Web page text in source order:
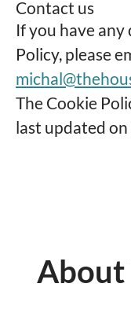
Contact us
If you have
Policy, please
The Cookie
last updated
About